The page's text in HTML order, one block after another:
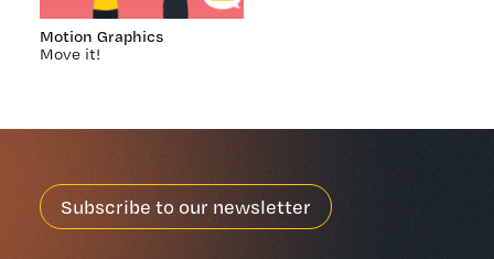
Motion Graphics
Move it!
Subscribe to our newsletter